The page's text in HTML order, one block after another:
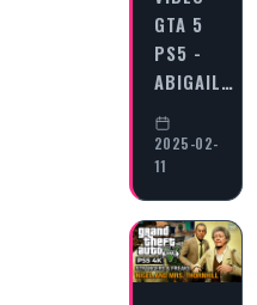
GTA 5
PS5 -
ABIGAIL…
2025-02-
11